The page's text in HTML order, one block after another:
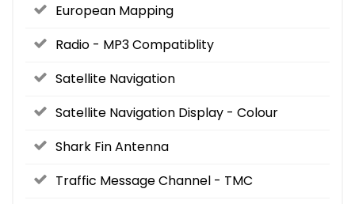
European Mapping
Radio - MP3 Compatiblity
Satellite Navigation
Satellite Navigation Display - Colour
Shark Fin Antenna
Traffic Message Channel - TMC